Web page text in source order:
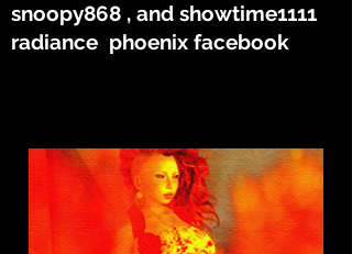
snoopy868 , and showtime1111
radiance phoenix facebook